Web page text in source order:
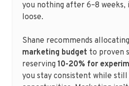
you nothing after 6–8
loose.
Shane recommends allocating
marketing budget to proven
reserving 10-20% for
you stay consistent while